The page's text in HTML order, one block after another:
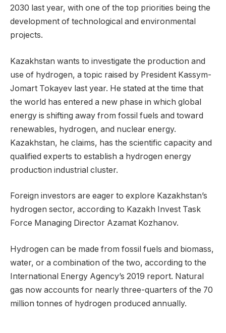
2030 last year, with one of the top priorities being the
development of technological and environmental
projects.
Kazakhstan wants to investigate the production and
use of hydrogen, a topic raised by President Kassym-
Jomart Tokayev last year. He stated at the time that
the world has entered a new phase in which global
energy is shifting away from fossil fuels and toward
renewables, hydrogen, and nuclear energy.
Kazakhstan, he claims, has the scientific capacity and
qualified experts to establish a hydrogen energy
production industrial cluster.
Foreign investors are eager to explore Kazakhstan’s
hydrogen sector, according to Kazakh Invest Task
Force Managing Director Azamat Kozhanov.
Hydrogen can be made from fossil fuels and biomass,
water, or a combination of the two, according to the
International Energy Agency’s 2019 report. Natural
gas now accounts for nearly three-quarters of the 70
million tonnes of hydrogen produced annually.